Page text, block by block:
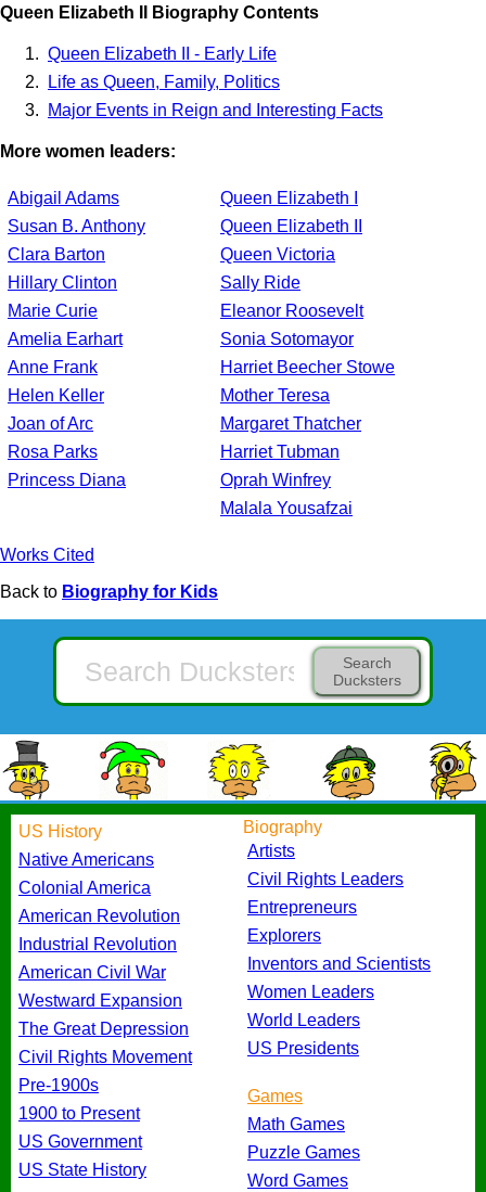
Queen Elizabeth II Biography Contents
Queen Elizabeth II - Early Life
Life as Queen, Family, Politics
Major Events in Reign and Interesting Facts
More women leaders:
Abigail Adams
Susan B. Anthony
Clara Barton
Hillary Clinton
Marie Curie
Amelia Earhart
Anne Frank
Helen Keller
Joan of Arc
Rosa Parks
Princess Diana
Queen Elizabeth I
Queen Elizabeth II
Queen Victoria
Sally Ride
Eleanor Roosevelt
Sonia Sotomayor
Harriet Beecher Stowe
Mother Teresa
Margaret Thatcher
Harriet Tubman
Oprah Winfrey
Malala Yousafzai
Works Cited
Back to Biography for Kids
Search
Ducksters
US History
Native Americans
Colonial America
American Revolution
Industrial Revolution
American Civil War
Westward Expansion
The Great Depression
Civil Rights Movement
Pre-1900s
1900 to Present
US Government
US State History
Biography
Artists
Civil Rights Leaders
Entrepreneurs
Explorers
Inventors and Scientists
Women Leaders
World Leaders
US Presidents
Games
Math Games
Puzzle Games
Word Games